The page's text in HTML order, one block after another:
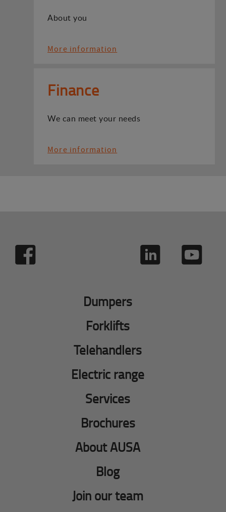
About you
More information
Finance
We can meet your needs
More information
Dumpers
Forklifts
Telehandlers
Electric range
Services
Brochures
About AUSA
Blog
Join our team